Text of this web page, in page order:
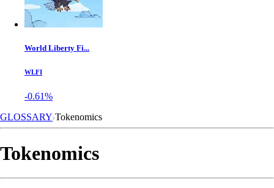
World Liberty Fi...
WLFI
-0.61%
GLOSSARY Tokenomics
Tokenomics